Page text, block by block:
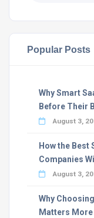
Popular Posts
Why Smart
Before Their
August 3,
How the Best
Companies
August 3,
Why
Matters More